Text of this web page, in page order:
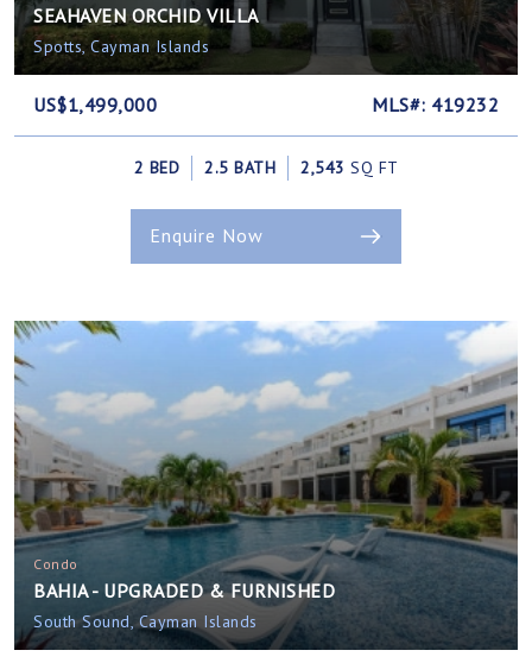
SEAHAVEN ORCHID VILLA
Spotts, Cayman Islands
US$1,499,000 MLS#: 419232
2 BED 2.5 BATH 2,543 SQ FT
Enquire Now
Condo
BAHIA - UPGRADED & FURNISHED
South Sound, Cayman Islands